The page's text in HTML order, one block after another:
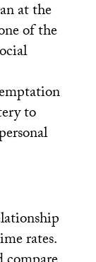
at the
of the
to
rates.